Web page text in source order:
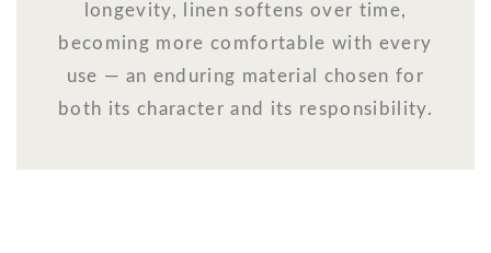
longevity, linen softens over time,
becoming more comfortable with every
use — an enduring material chosen for
both its character and its responsibility.